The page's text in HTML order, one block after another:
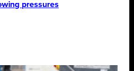
pressures